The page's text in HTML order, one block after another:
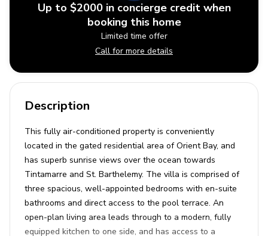
Up to $2000 in concierge credit when
booking this home
Limited time offer
Call for more details
Description
This fully air-conditioned property is conveniently
located in the gated residential area of Orient Bay, and
has superb sunrise views over the ocean towards
Tintamarre and St. Barthelemy. The villa is comprised of
three spacious, well-appointed bedrooms with en-suite
bathrooms and direct access to the pool terrace. An
open-plan living area leads through to a modern, fully
equipped kitchen to one side, and has access to a